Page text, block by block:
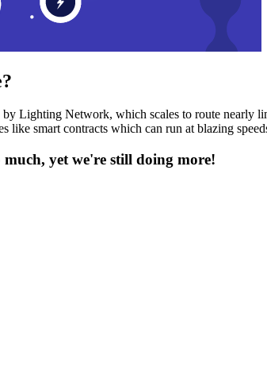
Lighting Network, which scales to route nearly
like smart contracts which can run at blazing
much, yet we're still doing more!